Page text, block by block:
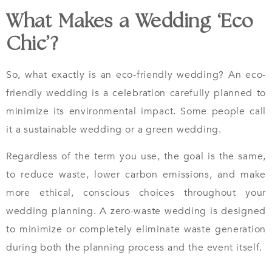
What Makes a Wedding ‘Eco
Chic’?
So, what exactly is an eco-friendly wedding? An eco-
friendly wedding is a celebration carefully planned to
minimize its environmental impact. Some people call
it a sustainable wedding or a green wedding.
Regardless of the term you use, the goal is the same,
to reduce waste, lower carbon emissions, and make
more ethical, conscious choices throughout your
wedding planning. A zero-waste wedding is designed
to minimize or completely eliminate waste generation
during both the planning process and the event itself.